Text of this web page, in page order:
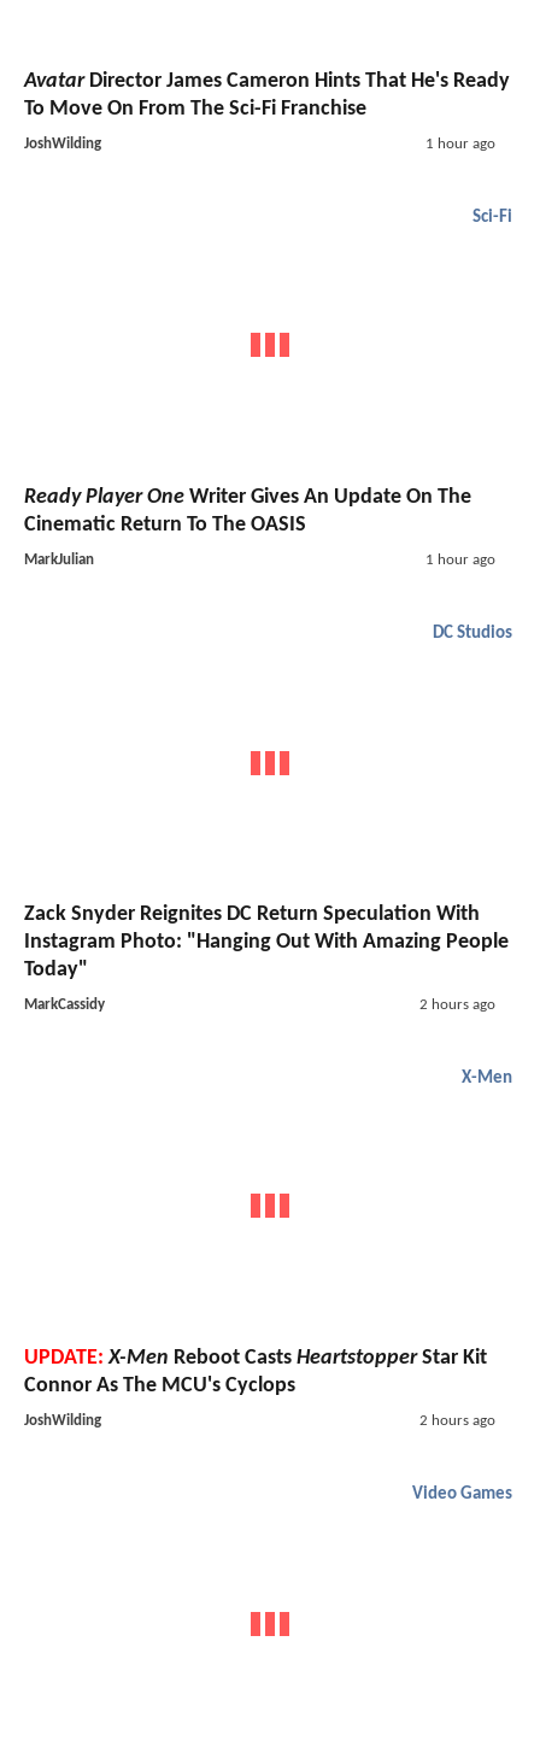
AvatarDirector James Cameron Hints That He's Ready
To Move On From The Sci-Fi Franchise
JoshWilding 1 hour ago
Sci-Fi
Ready Player One Writer Gives An Update On The
Cinematic Return To The OASIS
MarkJulian 1 hour ago
DC Studios
Zack Snyder Reignites DC Return Speculation With
Instagram Photo: "Hanging Out With Amazing People
Today"
MarkCassidy 2 hours ago
X-Men
UPDATE: X-Men Reboot Casts HeartstopperStar Kit
Connor As The MCU's Cyclops
JoshWilding 2 hours ago
Video Games